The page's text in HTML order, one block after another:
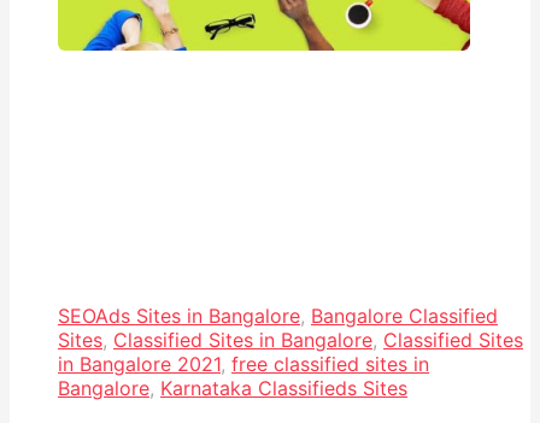
SEOAds Sites in Bangalore, Bangalore Classified
Sites, Classified Sites in Bangalore, Classified Sites
in Bangalore 2021, free classified sites in
Bangalore, Karnataka Classifieds Sites